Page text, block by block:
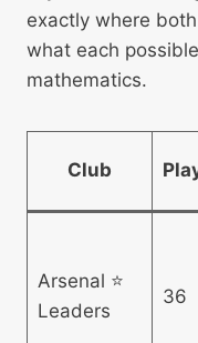
exactly where
what each
mathematics.
Club
Arsenal ⭐
Leaders
36